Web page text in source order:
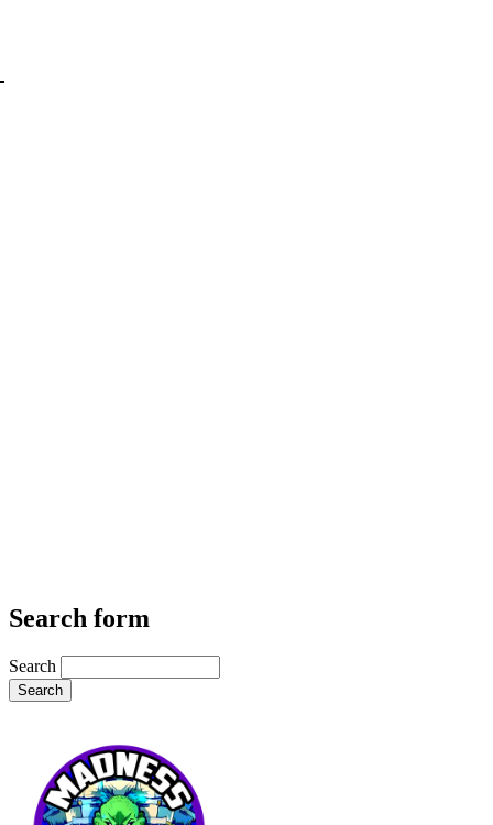
Search form
Search